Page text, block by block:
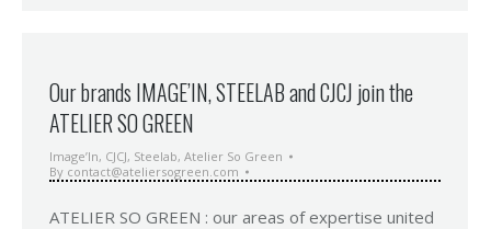
Our brands IMAGE’IN, STEELAB and CJCJ join the
ATELIER SO GREEN
Image’In, CJCJ, Steelab, Atelier So Green
By contact@ateliersogreen.com
ATELIER SO GREEN : our areas of expertise united